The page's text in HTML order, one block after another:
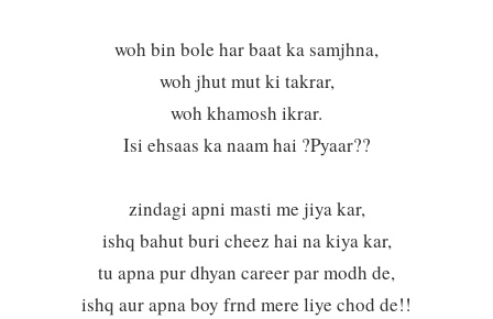
woh bin bole har baat ka samjhna,
woh jhut mut ki takrar,
woh khamosh ikrar.
Isi ehsaas ka naam hai ?Pyaar??
zindagi apni masti me jiya kar,
ishq bahut buri cheez hai na kiya kar,
tu apna pur dhyan career par modh de,
ishq aur apna boy frnd mere liye chod de!!